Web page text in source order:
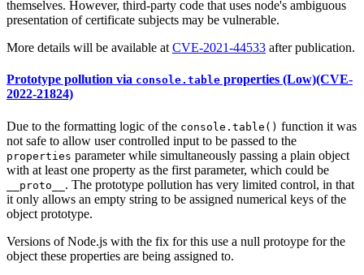
themselves. However, third-party code that uses node's ambiguous
presentation of certificate subjects may be vulnerable.
More details will be available at CVE-2021-44533 after publication.
Prototype pollution via console.table properties (Low)(CVE-
2022-21824)
Due to the formatting logic of the console.table() function it was
not safe to allow user controlled input to be passed to the
properties parameter while simultaneously passing a plain object
with at least one property as the first parameter, which could be
__proto__ . The prototype pollution has very limited control, in that
it only allows an empty string to be assigned numerical keys of the
object prototype.
Versions of Node.js with the fix for this use a null protoype for the
object these properties are being assigned to.